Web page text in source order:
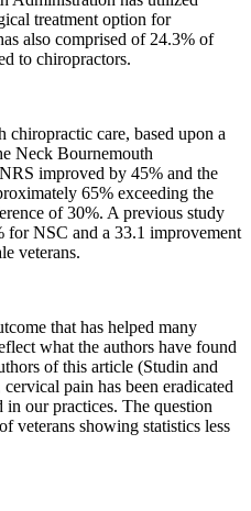
treatment option for
also comprised of 24.3% of
to chiropractors.
chiropractic care, based upon a
Neck Bournemouth
improved by 45% and the
65% exceeding the
of 30%. A previous study
for NSC and a 33.1 improvement
veterans.
that has helped many
what the authors have found
of this article (Studin and
pain has been eradicated
in our practices. The question
veterans showing statistics less